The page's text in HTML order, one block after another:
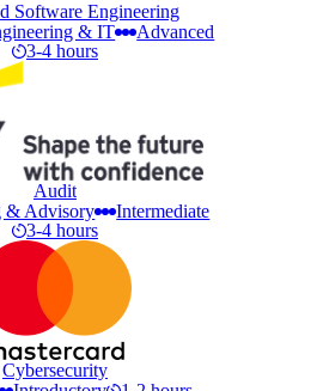
Software Engineering
& IT
Advanced
3-4 hours
Audit
& Advisory
Intermediate
3-4 hours
Cybersecurity